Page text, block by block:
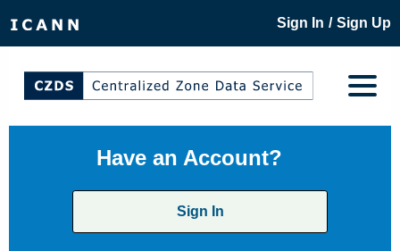
Sign In / Sign Up
Have an Account?
Sign In